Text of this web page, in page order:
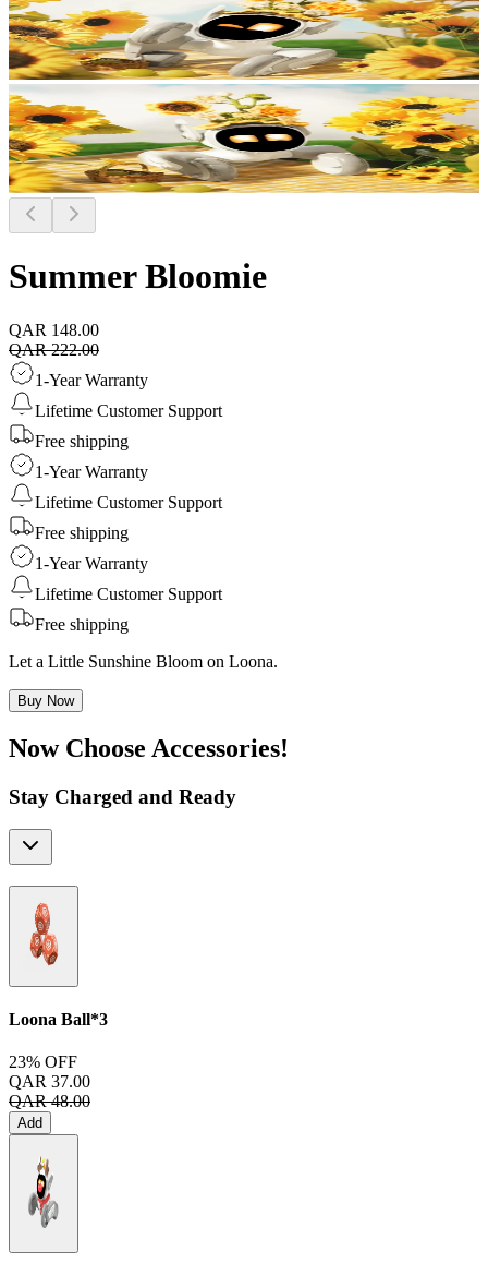
Summer Bloomie
QAR 148.00
QAR 222.00
1-Year Warranty
Lifetime Customer Support
Free shipping
1-Year Warranty
Lifetime Customer Support
Free shipping
1-Year Warranty
Lifetime Customer Support
Free shipping
Let a Little Sunshine Bloom on Loona.
Buy Now
Now Choose Accessories!
Stay Charged and Ready
Loona Ball*3
23% OFF
QAR 37.00
QAR 48.00
Add